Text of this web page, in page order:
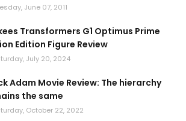
June 07, 2011
Transformers G1 Optimus Prime
Edition Figure Review
July 20, 2024
Adam Movie Review: The hierarchy
the same
October 22, 2022